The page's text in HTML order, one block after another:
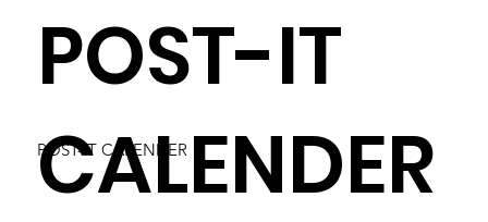
POST-IT
CALENDER
POST-IT CALENDER